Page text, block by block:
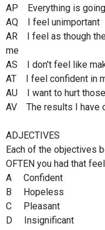
AP Everything is
AQ I feel unimportant
AR I feel as though
me
AS I don't feel like
AT I feel confident in
AU I want to hurt
AV The results I have
ADJECTIVES
Each of the objectives
OFTEN you had that
A Confident
B Hopeless
C Pleasant
D Insignificant